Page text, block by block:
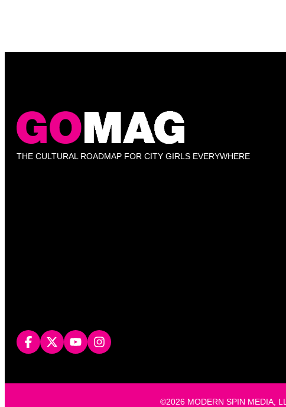
THE CULTURAL ROADMAP FOR CITY GIRLS EVERYWHERE
©2026 MODERN SPIN MEDIA,